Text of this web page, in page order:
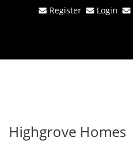
Register Login
Highgrove Homes